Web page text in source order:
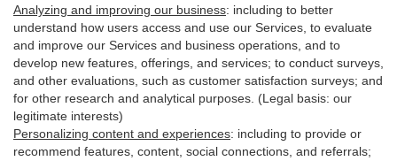
Analyzing and improving our business: including to better
understand how users access and use our Services, to evaluate
and improve our Services and business operations, and to
develop new features, offerings, and services; to conduct surveys,
and other evaluations, such as customer satisfaction surveys; and
for other research and analytical purposes. (Legal basis: our
legitimate interests)
Personalizing content and experiences: including to provide or
recommend features, content, social connections, and referrals;